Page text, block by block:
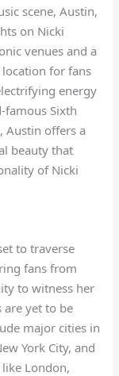
scene, Austin,
on Nicki
venues and a
for fans
energy
famous Sixth
Austin offers a
beauty that
of Nicki
to traverse
fans from
to witness her
are yet to be
major cities in
York City, and
London,